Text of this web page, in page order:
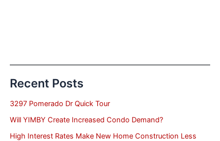
Recent Posts
3297 Pomerado Dr Quick Tour
Will YIMBY Create Increased Condo Demand?
High Interest Rates Make New Home Construction Less